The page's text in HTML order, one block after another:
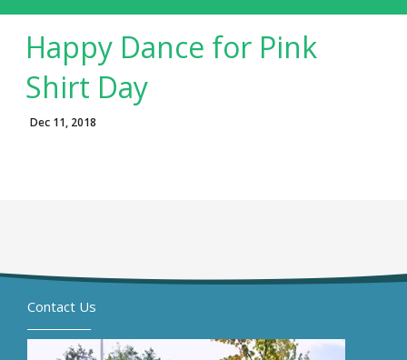
Happy Dance for Pink
Shirt Day
Dec 11, 2018
Contact Us